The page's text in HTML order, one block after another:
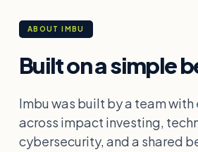
ABOUT IMBU
Built on a simple
Imbu was built by a team
across impact investing,
cybersecurity, and a shared